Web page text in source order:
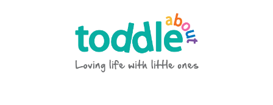
Toddle About